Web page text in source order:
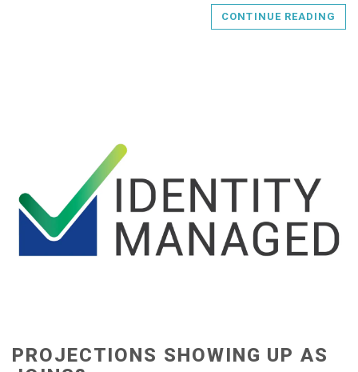
CONTINUE READING
PROJECTIONS SHOWING UP AS